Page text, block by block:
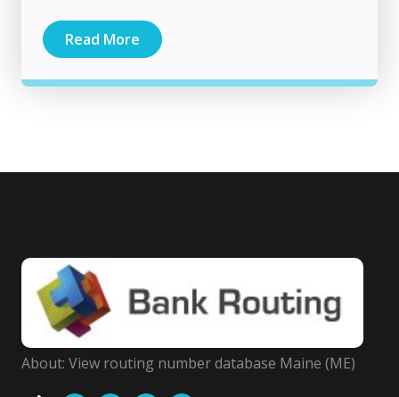
Read More
About: View routing number database Maine (ME)